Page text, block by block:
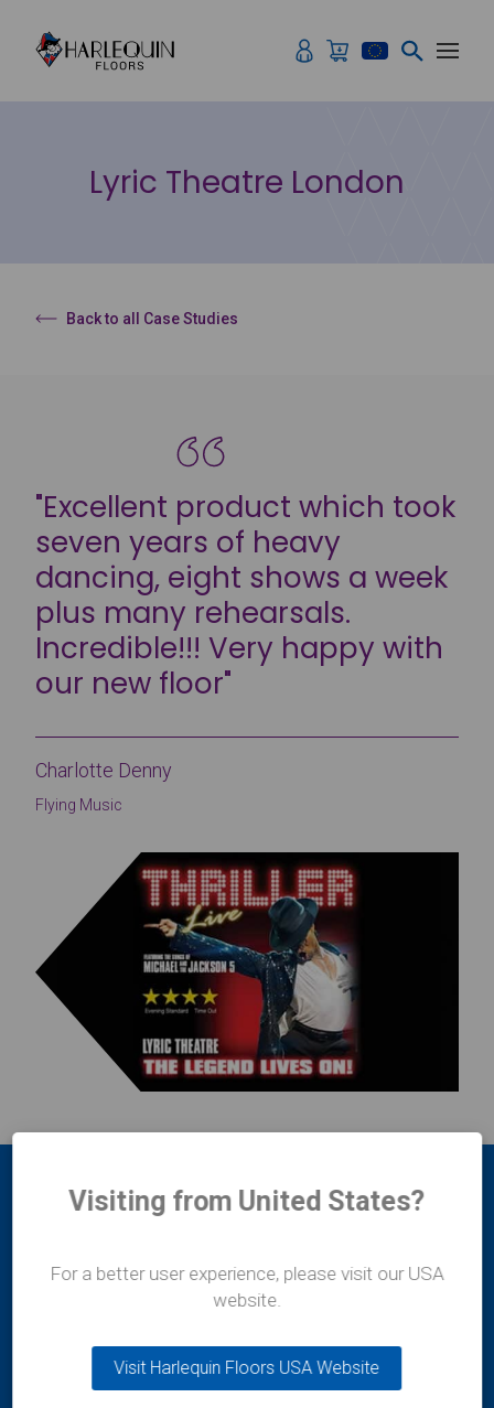
Lyric Theatre London
Back to all Case Studies
"Excellent product which took
seven years of heavy
dancing, eight shows a week
plus many rehearsals.
Incredible!!! Very happy with
our new floor"
Charlotte Denny
Flying Music
29 rue Notre-Dame
Visiting from United States?
For a better user experience, please visit our USA
website.
Visit Harlequin Floors USA Website